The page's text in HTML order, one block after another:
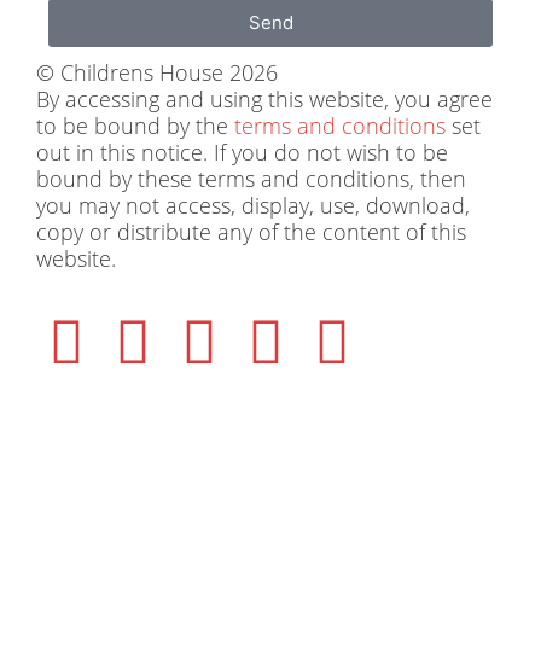
Send
© Childrens House 2026
By accessing and using this website, you agree
to be bound by the terms and conditions set
out in this notice. If you do not wish to be
bound by these terms and conditions, then
you may not access, display, use, download,
copy or distribute any of the content of this
website.